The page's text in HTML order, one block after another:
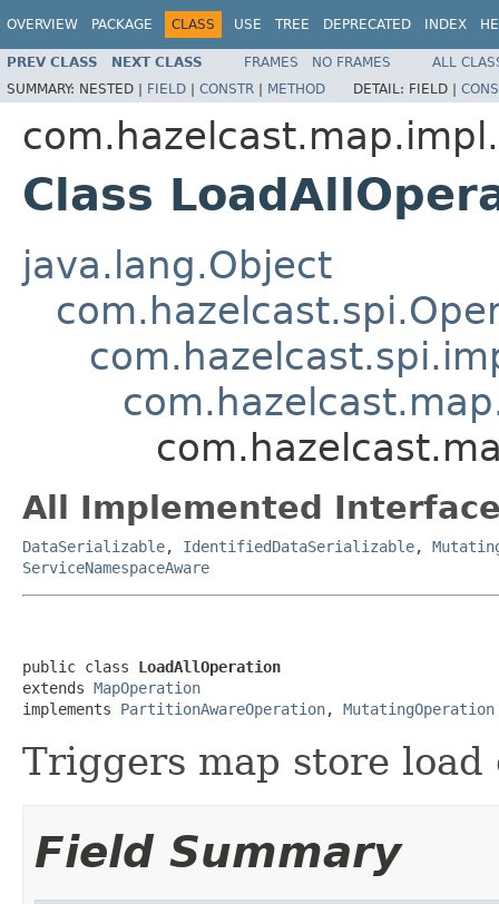
OVERVIEW PACKAGE CLASS USE TREE DEPRECATED INDEX
PREV CLASS NEXT CLASS FRAMES NO FRAMES
ALL
SUMMARY: NESTED | FIELD | CONSTR | METHOD DETAIL: FIELD |
Class
java.lang.Object
All Implemented
DataSerializable, IdentifiedDataSerializable,
ServiceNamespaceAware
public class LoadAllOperation
extends MapOperation
implements PartitionAwareOperation, MutatingOperation
Triggers map store
Field Summary